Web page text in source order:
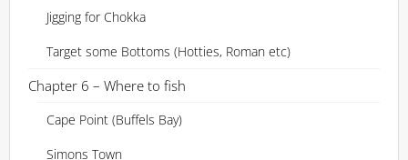
Jigging for Chokka
Target some Bottoms (Hotties, Roman etc)
Chapter 6 – Where to fish
Cape Point (Buffels Bay)
Simons Town